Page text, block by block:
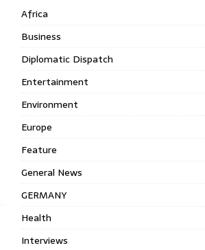
Africa
Business
Diplomatic Dispatch
Entertainment
Environment
Europe
Feature
General News
GERMANY
Health
Interviews